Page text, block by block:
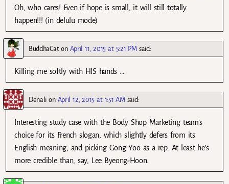
Oh, who cares! Even if hope is small, it will still totally
happen!!! (in delulu mode)
BuddhaCaton April 11, 2015 at 5:21 PM said:
Killing me softly with HIS hands …
Denali on April 12, 2015 at 1:51 AM said:
Interesting study case with the Body Shop Marketing team’s
choice for its French slogan, which slightly defers from its
English meaning, and picking Gong Yoo as a rep. At least he’s
more credible than, say, Lee Byeong-Hoon.